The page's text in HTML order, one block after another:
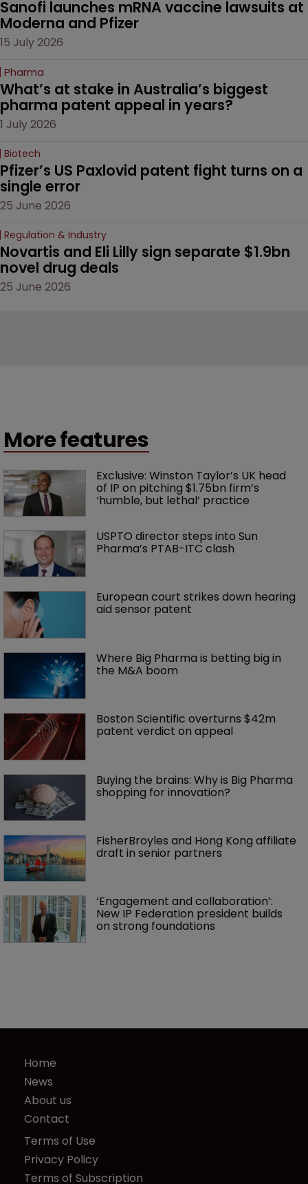
Sanofi launches mRNA vaccine lawsuits at
Moderna and Pfizer
15 July 2026
Pharma
What’s at stake in Australia’s biggest
pharma patent appeal in years?
1 July 2026
Biotech
Pfizer’s US Paxlovid patent fight turns on a
single error
25 June 2026
Regulation & Industry
Novartis and Eli Lilly sign separate $1.9bn
novel drug deals
25 June 2026
More features
Exclusive: Winston Taylor’s UK head
of IP on pitching $1.75bn firm’s
‘humble, but lethal’ practice
USPTO director steps into Sun
Pharma’s PTAB-ITC clash
European court strikes down hearing
aid sensor patent
Where Big Pharma is betting big in
the M&A boom
Boston Scientific overturns $42m
patent verdict on appeal
Buying the brains: Why is Big Pharma
shopping for innovation?
FisherBroyles and Hong Kong affiliate
draft in senior partners
‘Engagement and collaboration’:
New IP Federation president builds
on strong foundations
Home
News
About us
Contact
Terms of Use
Privacy Policy
Terms of Subscription